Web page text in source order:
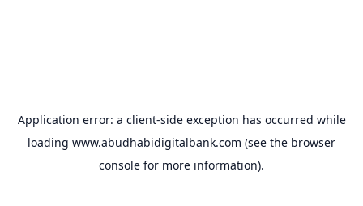
Application error: a client-side exception has occurred while
loading www.abudhabidigitalbank.com (see the browser
console for more information).